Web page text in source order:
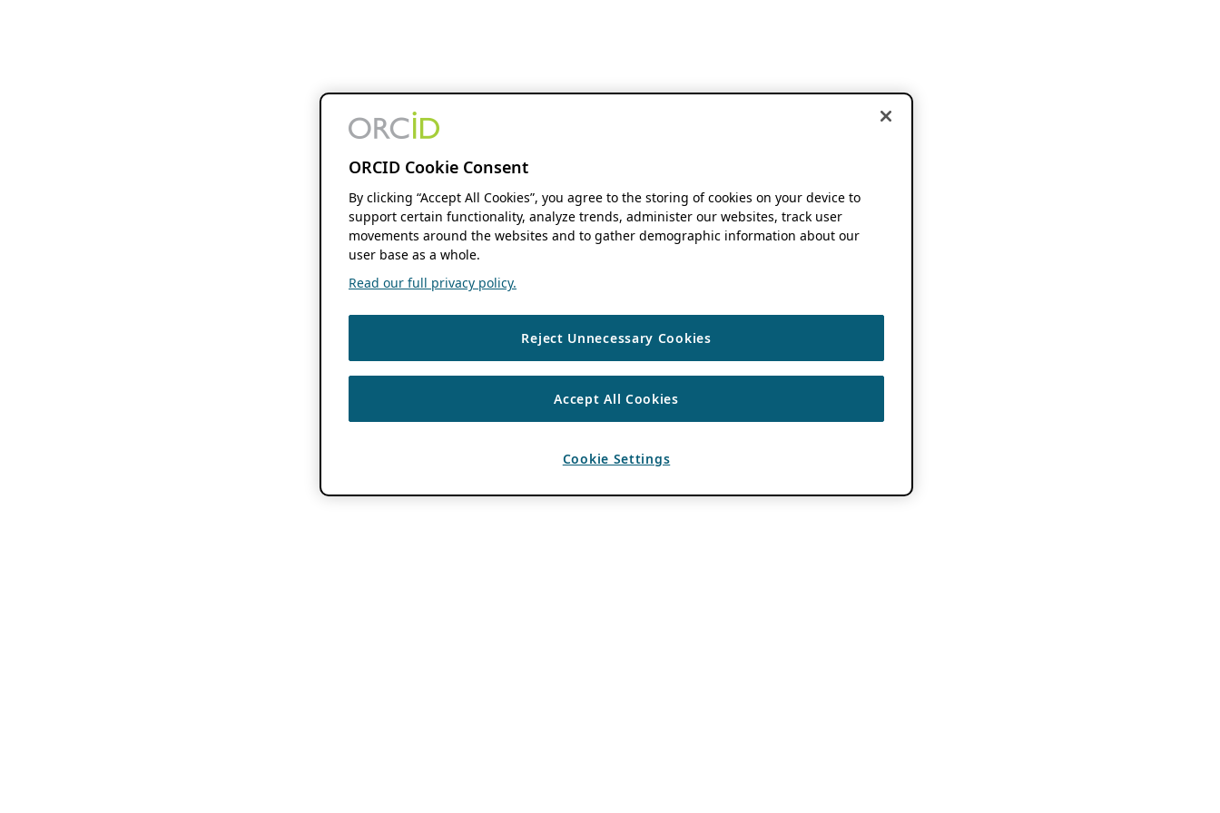
ORCID Cookie Consent
By clicking “Accept All Cookies”, you agree to the storing of cookies on your device to
support certain functionality, analyze trends, administer our websites, track user
movements around the websites and to gather demographic information about our
user base as a whole.
Read our full privacy policy.
Reject Unnecessary Cookies
Accept All Cookies
Cookie Settings